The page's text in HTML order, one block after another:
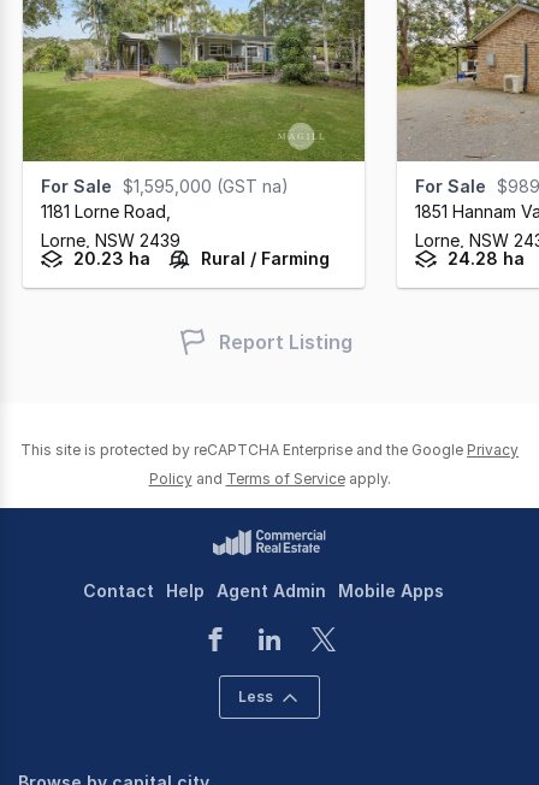
For Sale
$1,595,000 (GST na)
1181 Lorne Road
Lorne, NSW 2439
20.23 ha
Rural / Farming
For Sale
1851 Hannam
Lorne, NSW
24.28 ha
Report Listing
This site is protected by reCAPTCHA Enterprise and the Google Privacy
Policy and Terms of Service apply.
Contact Help Agent Admin Mobile Apps
Less